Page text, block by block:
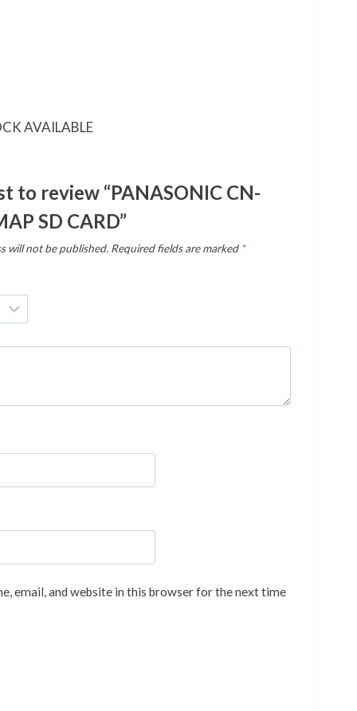
AVAILABLE
to review “PANASONIC CN-
SD CARD”
will not be published. Required fields are marked *
email, and website in this browser for the next time